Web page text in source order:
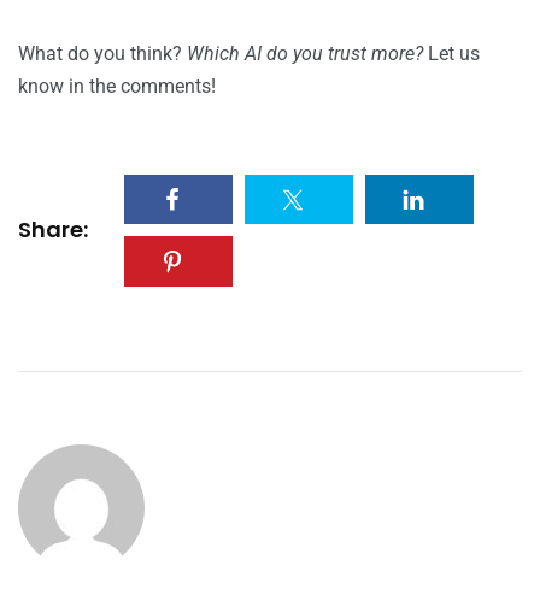
What do you think? Which AI do you trust more?Let us
know in the comments!
Share: